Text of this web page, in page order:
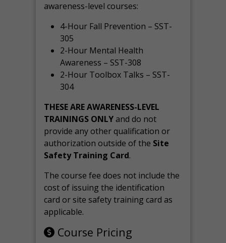
awareness-level courses:
4-Hour Fall Prevention – SST-
305
2-Hour Mental Health
Awareness – SST-308
2-Hour Toolbox Talks – SST-
304
THESE ARE AWARENESS-LEVEL
TRAININGS ONLYand do not
provide any other qualification or
authorization outside of the Site
Safety Training Card.
The course fee does not include the
cost of issuing the identification
card or site safety training card as
applicable.
Course Pricing